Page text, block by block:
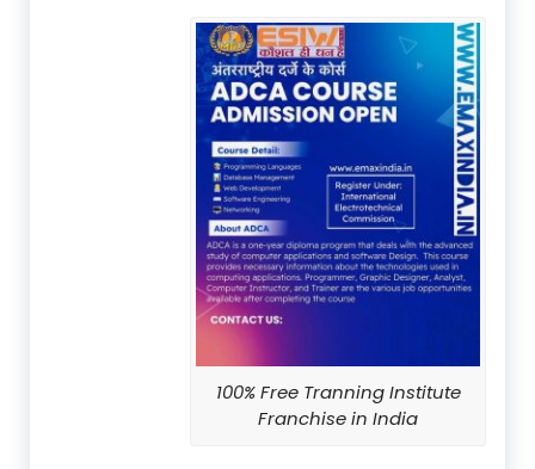
100% Free Tranning Institute
Franchise in India